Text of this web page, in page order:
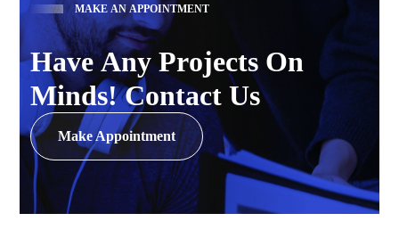
MAKE AN APPOINTMENT
Have Any Projects On
Minds! Contact Us
Make Appointment